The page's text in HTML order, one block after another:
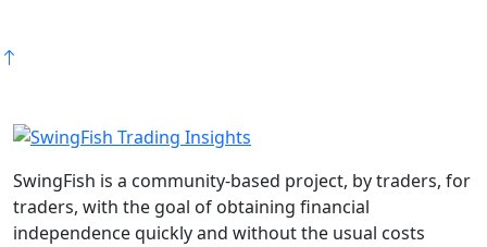
SwingFish is a community-based project, by traders, for
traders, with the goal of obtaining financial
independence quickly and without the usual costs